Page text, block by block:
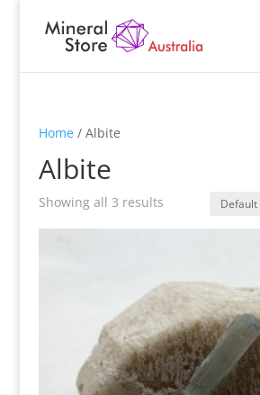
Home/ Albite
Albite
Showing all 3 results